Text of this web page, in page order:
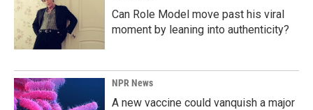
Can Role Model move past his viral
moment by leaning into authenticity?
NPR News
A new vaccine could vanquish a major